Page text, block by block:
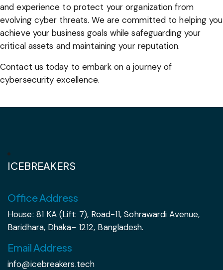
and experience to protect your organization from
evolving cyber threats. We are committed to helping you
achieve your business goals while safeguarding your
critical assets and maintaining your reputation.
Contact us today to embark on a journey of
cybersecurity excellence.
ICEBREAKERS
Office Address
House: 81 KA (Lift: 7), Road-11, Sohrawardi Avenue,
Baridhara, Dhaka- 1212, Bangladesh.
Email Address
info@icebreakers.tech